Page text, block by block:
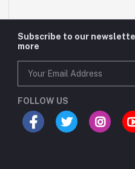
Subscribe to our
more
FOLLOW US